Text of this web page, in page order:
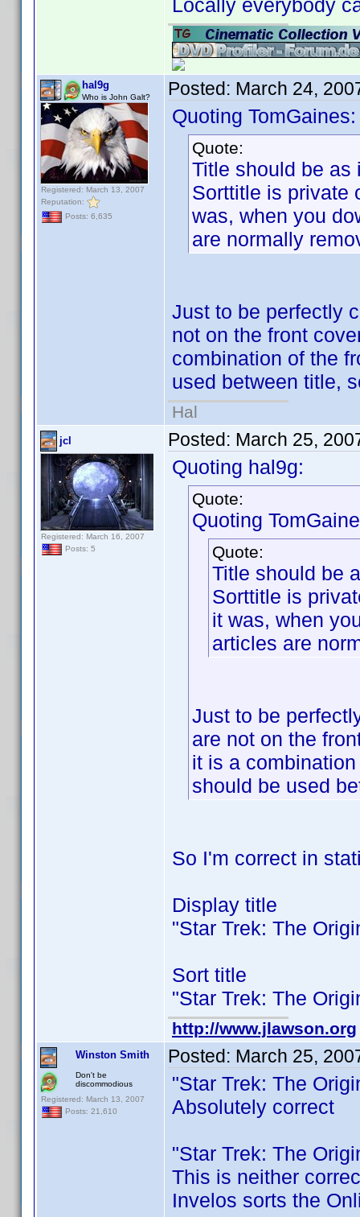
Locally everybody
hal9g
Who is John Galt?
Registered: March 13, 2007
Reputation:
Posts: 6,635
Posted: March 24,
Quoting TomGaines:
Quote:
Title should be as
Sorttitle is private
was, when you
are normally
Just to be perfectly
not on the front
combination of the
used between title,
Hal
jcl
Registered: March 16, 2007
Posts: 5
Posted: March 25,
Quoting hal9g:
Quote:
Quoting
Quote:
Title should be
Sorttitle is
it was, when
articles are
Just to be
are not on the
it is a
should be used
So I'm correct in
Display title
"Star Trek: The
Sort title
"Star Trek: The
http://www.jlawson.org
Winston Smith
Don't be
discommodious
Registered: March 13, 2007
Posts: 21,610
Posted: March 25,
"Star Trek: The
Absolutely correct
"Star Trek: The
This is neither
Invelos sorts the